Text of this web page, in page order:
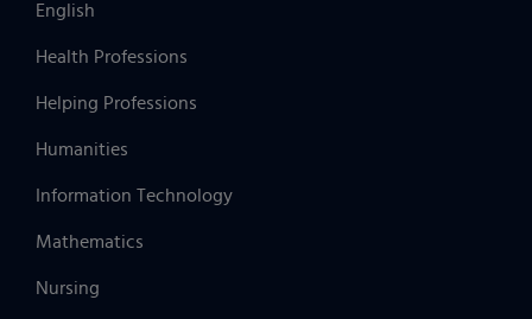
English
Health Professions
Helping Professions
Humanities
Information Technology
Mathematics
Nursing